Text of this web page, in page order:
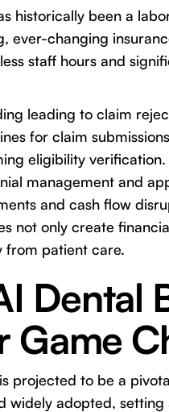
historically been a
ever-changing
staff hours and
leading to claim
for claim
eligibility verification.
management and
and cash flow
not only create
from patient care.
Dental
Game
projected to be a
widely adopted,